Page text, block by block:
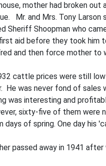
mother had broken
Mr. and Mrs. Tony Larson
Sheriff Shoopman who
aid before they took him
and then force mother to
cattle prices were still low
He was never fond of sales
was interesting and
sixty-five of them were
days of spring. One day his
passed away in 1941